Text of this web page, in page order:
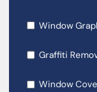
Window
Graffiti
Window